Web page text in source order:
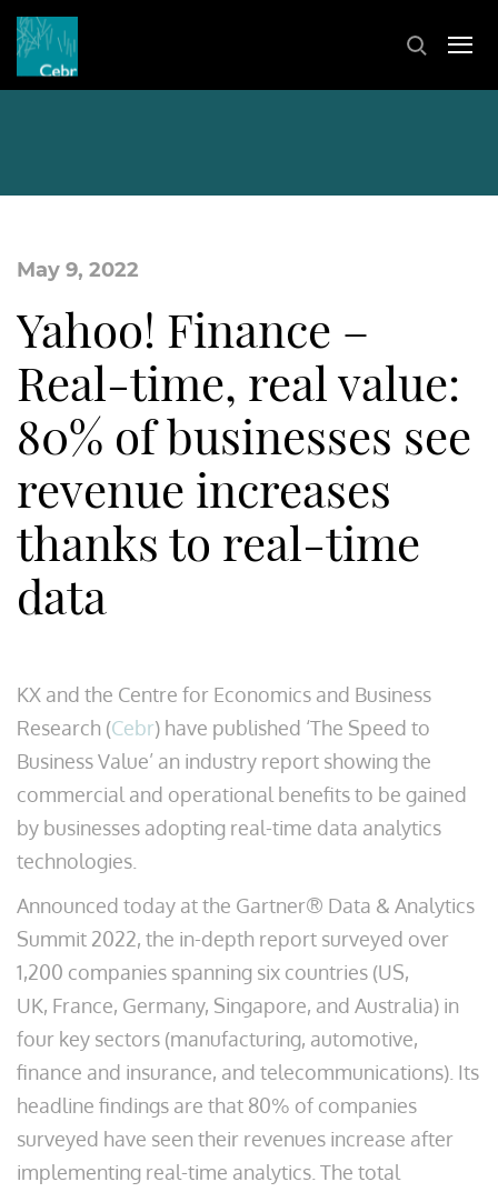
May 9, 2022
Yahoo! Finance –
Real-time, real value:
80% of businesses see
revenue increases
thanks to real-time
data
KX and the Centre for Economics and Business
Research (Cebr) have published ‘The Speed to
Business Value’ an industry report showing the
commercial and operational benefits to be gained
by businesses adopting real-time data analytics
technologies.
Announced today at the Gartner® Data & Analytics
Summit 2022, the in-depth report surveyed over
1,200 companies spanning six countries (US,
UK, France, Germany, Singapore, and Australia) in
four key sectors (manufacturing, automotive,
finance and insurance, and telecommunications). Its
headline findings are that 80% of companies
surveyed have seen their revenues increase after
implementing real-time analytics. The total